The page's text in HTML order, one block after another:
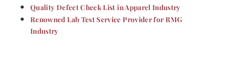
Quality Defect Check List in Apparel Industry
Renowned Lab Test Service Provider for RMG
Industry